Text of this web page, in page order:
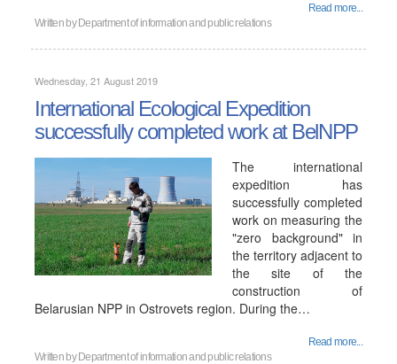
Read more...
Written by Department of information and public relations
Wednesday, 21 August 2019
International Ecological Expedition
successfully completed work at BelNPP
The international
expedition has
successfully completed
work on measuring the
"zero background" in
the territory adjacent to
the site of the
construction of
Belarusian NPP in Ostrovets region. During the…
Read more...
Written by Department of information and public relations